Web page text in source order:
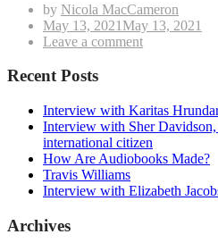
by Nicola MacCameron
Posted
on
May 13, 2021May 13, 2021
Leave a commenton
Aviation
History
by
Robert
Stermscheg
Recent Posts
Interview with Karitas
Interview with Sher
international citizen
How Are Audiobooks Made?
Travis Williams
Interview with Elizabeth
Archives